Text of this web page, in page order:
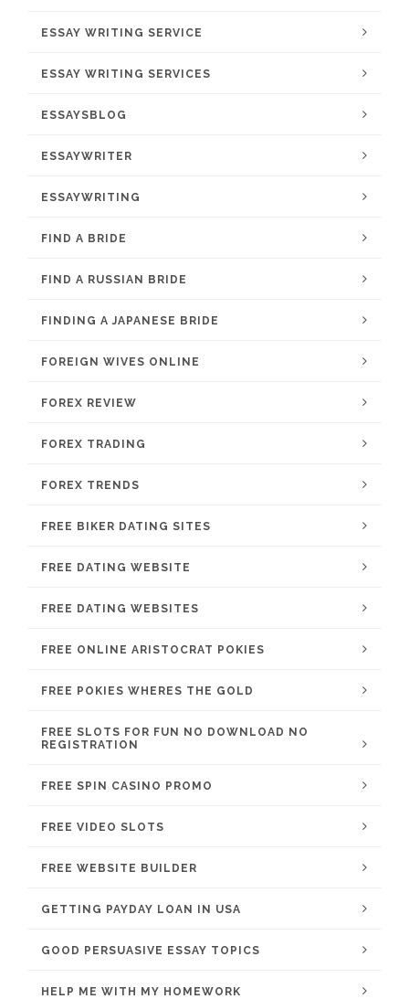
ESSAY WRITING SERVICE
ESSAY WRITING SERVICES
ESSAYSBLOG
ESSAYWRITER
ESSAYWRITING
FIND A BRIDE
FIND A RUSSIAN BRIDE
FINDING A JAPANESE BRIDE
FOREIGN WIVES ONLINE
FOREX REVIEW
FOREX TRADING
FOREX TRENDS
FREE BIKER DATING SITES
FREE DATING WEBSITE
FREE DATING WEBSITES
FREE ONLINE ARISTOCRAT POKIES
FREE POKIES WHERES THE GOLD
FREE SLOTS FOR FUN NO DOWNLOAD NO
REGISTRATION
FREE SPIN CASINO PROMO
FREE VIDEO SLOTS
FREE WEBSITE BUILDER
GETTING PAYDAY LOAN IN USA
GOOD PERSUASIVE ESSAY TOPICS
HELP ME WITH MY HOMEWORK